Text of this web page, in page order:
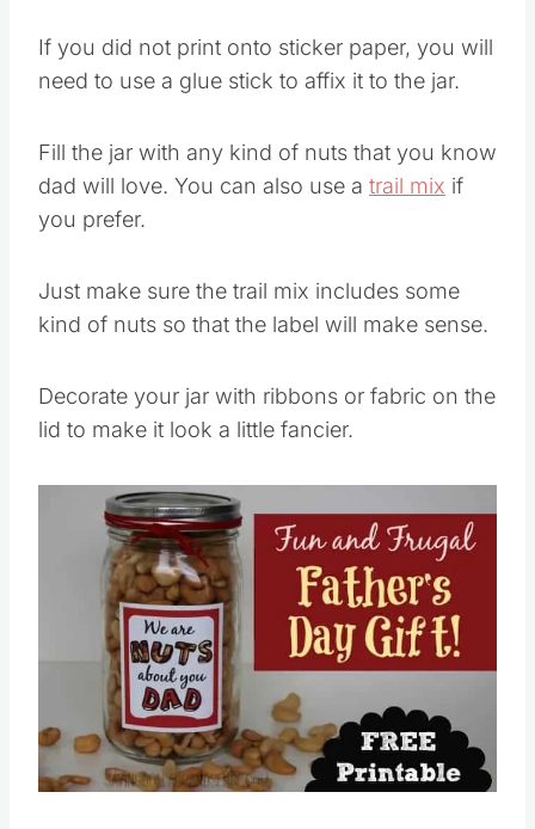
If you did not print onto sticker paper, you will
need to use a glue stick to affix it to the jar.
Fill the jar with any kind of nuts that you know
dad will love. You can also use a trail mix if
you prefer.
Just make sure the trail mix includes some
kind of nuts so that the label will make sense.
Decorate your jar with ribbons or fabric on the
lid to make it look a little fancier.